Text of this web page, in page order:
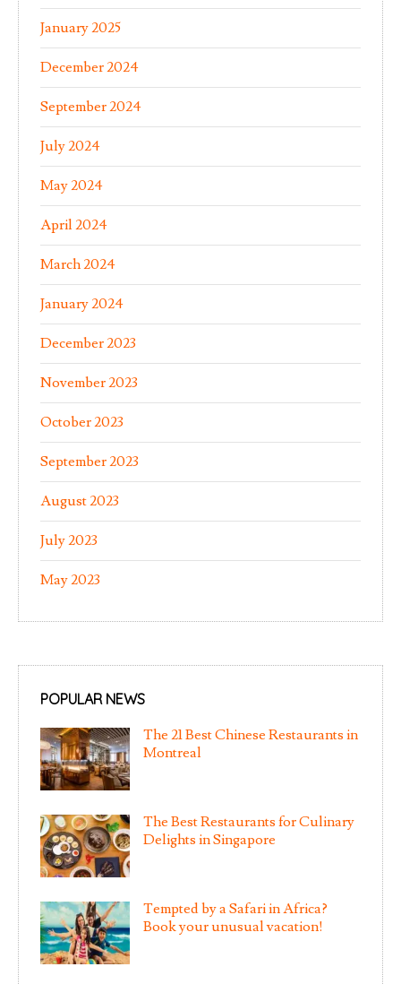
January 2025
December 2024
September 2024
July 2024
May 2024
April 2024
March 2024
January 2024
December 2023
November 2023
October 2023
September 2023
August 2023
July 2023
May 2023
POPULAR NEWS
The 21 Best Chinese Restaurants in
Montreal
The Best Restaurants for Culinary
Delights in Singapore
Tempted by a Safari in Africa?
Book your unusual vacation!